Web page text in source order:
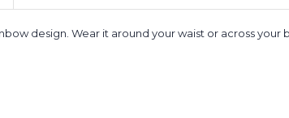
design. Wear it around your waist or across